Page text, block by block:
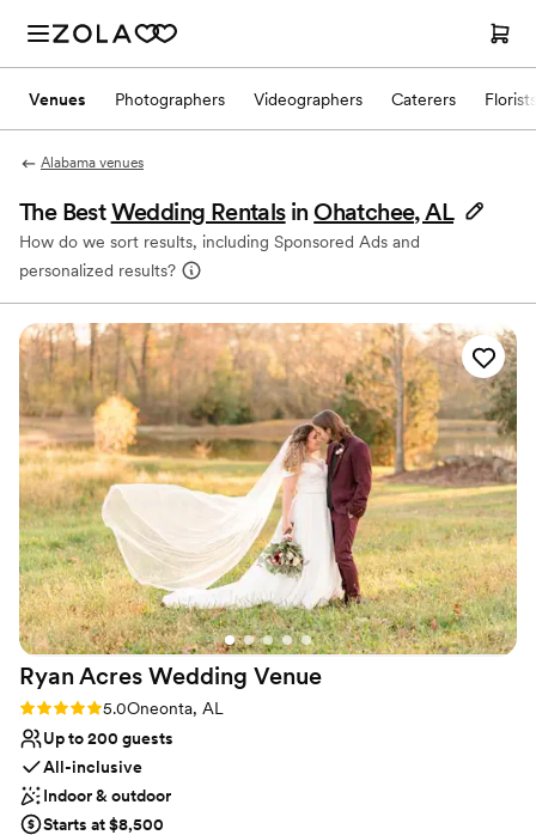
Venues Photographers Videographers Caterers Florists
Alabama venues
The BestWedding Rentals in Ohatchee, AL
How do we sort results, including Sponsored Ads and
personalized results?
Ryan Acres Wedding Venue
Rating: 5.0 (1 review)
5.0Oneonta, AL
Up to 200 guests
All-inclusive
Indoor & outdoor
Starts at $8,500